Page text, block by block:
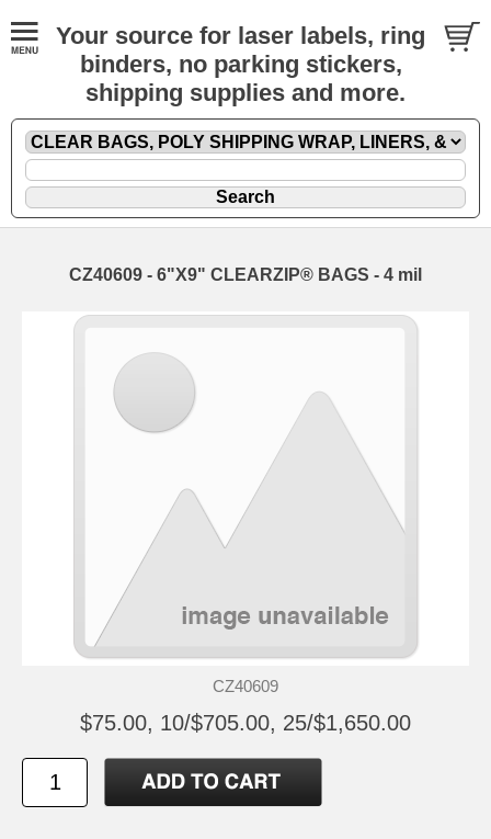
Your source for laser labels, ring
binders, no parking stickers,
shipping supplies and more.
CZ40609 - 6"X9" CLEARZIP® BAGS - 4 mil
CZ40609
$75.00, 10/$705.00, 25/$1,650.00